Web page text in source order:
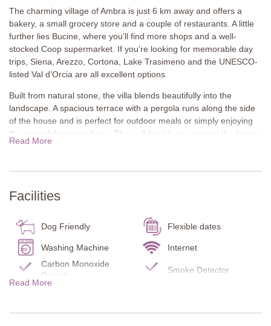
The charming village of Ambra is just 6 km away and offers a
bakery, a small grocery store and a couple of restaurants. A little
further lies Bucine, where you’ll find more shops and a well-
stocked Coop supermarket. If you're looking for memorable day
trips, Siena, Arezzo, Cortona, Lake Trasimeno and the UNESCO-
listed Val d’Orcia are all excellent options.
Built from natural stone, the villa blends beautifully into the
landscape. A spacious terrace with a pergola runs along the side
of the house and is perfect for outdoor meals or simply enjoying
the peaceful surroundings. The well-kept lawns around the house
provide plenty of space for children to play freely and safely.
set at the edge of the property offering stunning views of the hills.
amenities.
All on one level, the interior of the villa is cosy and rustic. Exposed
stone walls, wooden beam ceilings and traditional yet comfortable
furnishings create a warm and welcoming atmosphere. It’s a
place to slow down, unwind and enjoy the simplicity and beauty of
Tuscan life.
Read More
Facilities
Dog Friendly Flexible dates
Washing Machine
Internet
Carbon Monoxide
Detector
Smoke Detector
Read More